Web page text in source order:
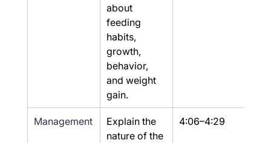
about
feeding
habits,
growth,
behavior,
and weight
gain.
Management
Explain the
nature of the
4:06–4:29